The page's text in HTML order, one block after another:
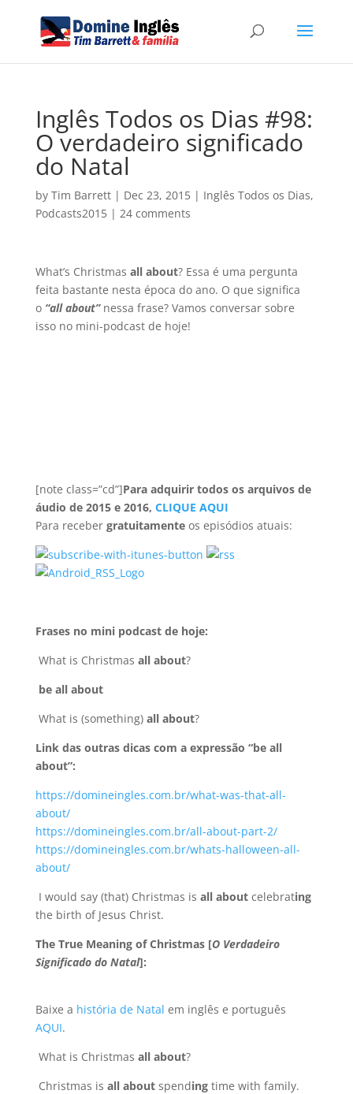
Inglês Todos os Dias #98:
O verdadeiro significado
do Natal
by Tim Barrett| Dec 23, 2015| Inglês Todos os Dias,
Podcasts2015| 24 comments
What’s Christmas all about? Essa é uma pergunta
feita bastante nesta época do ano. O que significa
o “all about”nessa frase? Vamos conversar sobre
isso no mini-podcast de hoje!
[note class=”cd”]Para adquirir todos os arquivos de
áudio de 2015 e 2016, CLIQUE AQUI
Para receber gratuitamenteos episódios atuais:
Frases no mini podcast de hoje:
What is Christmas all about?
be all about
What is (something) all about?
Link das outras dicas com a expressão “be all
about”:
https://domineingles.com.br/what-was-that-all-
about/
https://domineingles.com.br/all-about-part-2/
https://domineingles.com.br/whats-halloween-all-
about/
I would say (that) Christmas is all aboutcelebrating
the birth of Jesus Christ.
The True Meaning of Christmas [O Verdadeiro
Significado do Natal]:
Baixe a história de Natal em inglês e português
AQUI.
What is Christmas all about?
Christmas is all aboutspendingtime with family.